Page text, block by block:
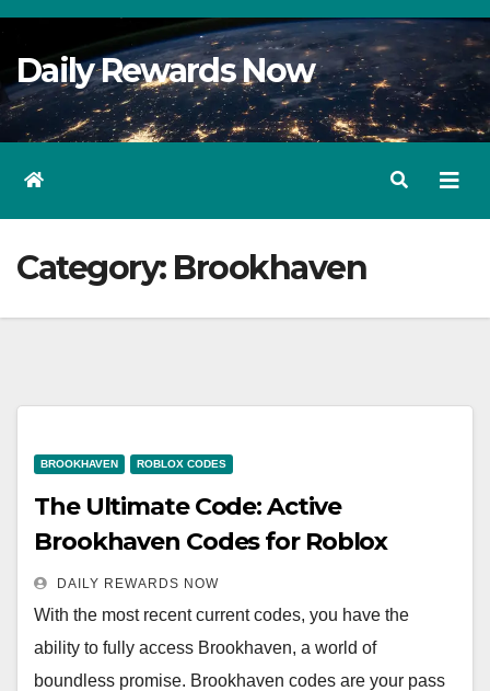
Skip
Content
Daily Rewards Now
Category: Brookhaven
BROOKHAVEN ROBLOX CODES
The Ultimate Code: Active
Brookhaven Codes for Roblox
DAILY REWARDS NOW
With the most recent current codes, you have the
ability to fully access Brookhaven, a world of
boundless promise. Brookhaven codes are your pass